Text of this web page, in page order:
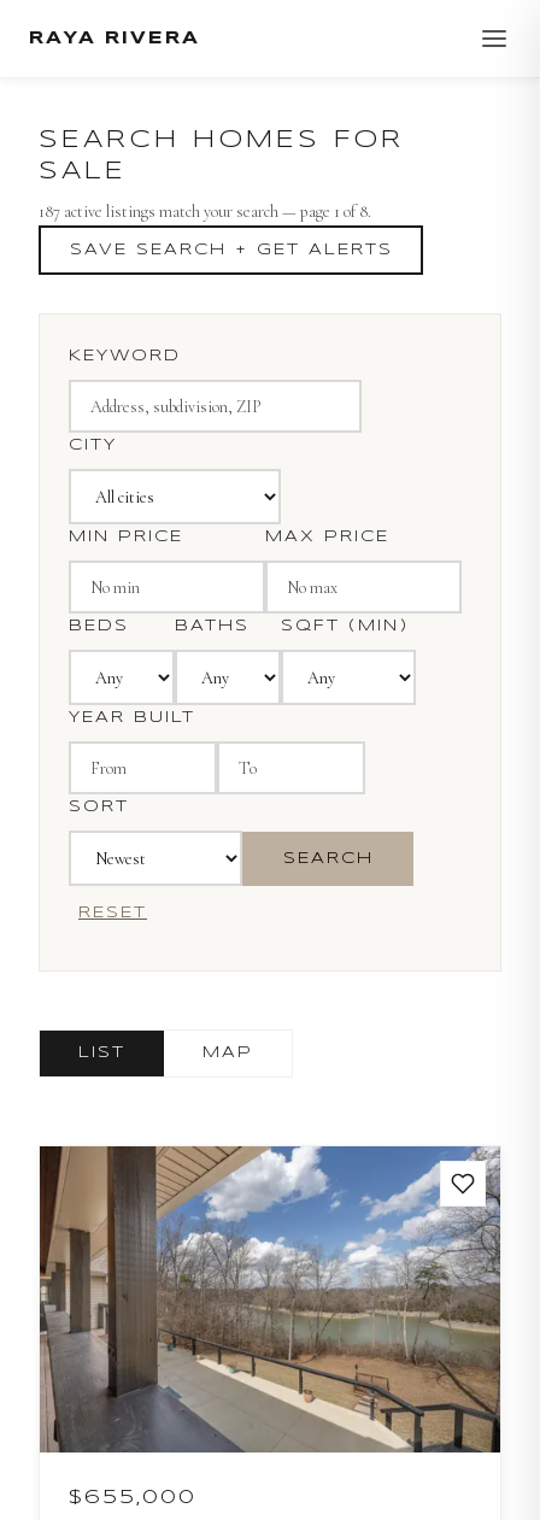
RAYA RIVERA
SEARCH HOMES FOR
SALE
187 active listings match your search— page 1 of 8.
SAVE SEARCH + GET ALERTS
KEYWORD
CITY
MIN PRICE MAX PRICE
BEDS BATHS SQFT (MIN)
YEAR BUILT
SORT
SEARCH
RESET
LIST MAP
$655,000